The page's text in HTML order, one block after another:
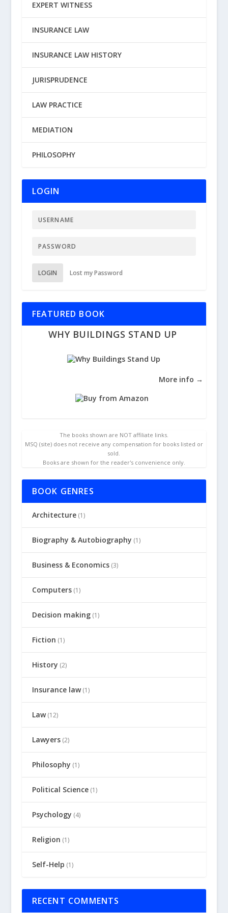
EXPERT WITNESS
INSURANCE LAW
INSURANCE LAW HISTORY
JURISPRUDENCE
LAW PRACTICE
MEDIATION
PHILOSOPHY
LOGIN
LOGIN Lost my Password
FEATURED BOOK
WHY BUILDINGS STAND UP
More info →
The books shown are NOT affiliate links.
MSQ (site) does not receive any compensation for books listed or
sold.
Books are shown for the reader's convenience only.
BOOK GENRES
Architecture(1)
Biography & Autobiography (1)
Business & Economics(3)
Computers(1)
Decision making(1)
Fiction (1)
History (2)
Insurance law(1)
Law(12)
Lawyers(2)
Philosophy (1)
Political Science(1)
Psychology (4)
Religion (1)
Self-Help (1)
RECENT COMMENTS